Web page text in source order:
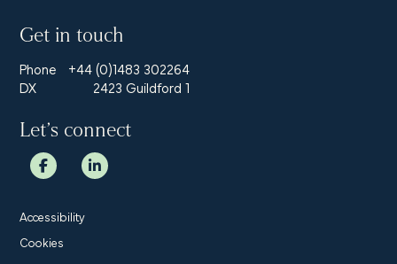
Get in touch
Phone
+44 (0)1483 302264
DX
2423 Guildford 1
Let’s connect
Accessibility
Cookies